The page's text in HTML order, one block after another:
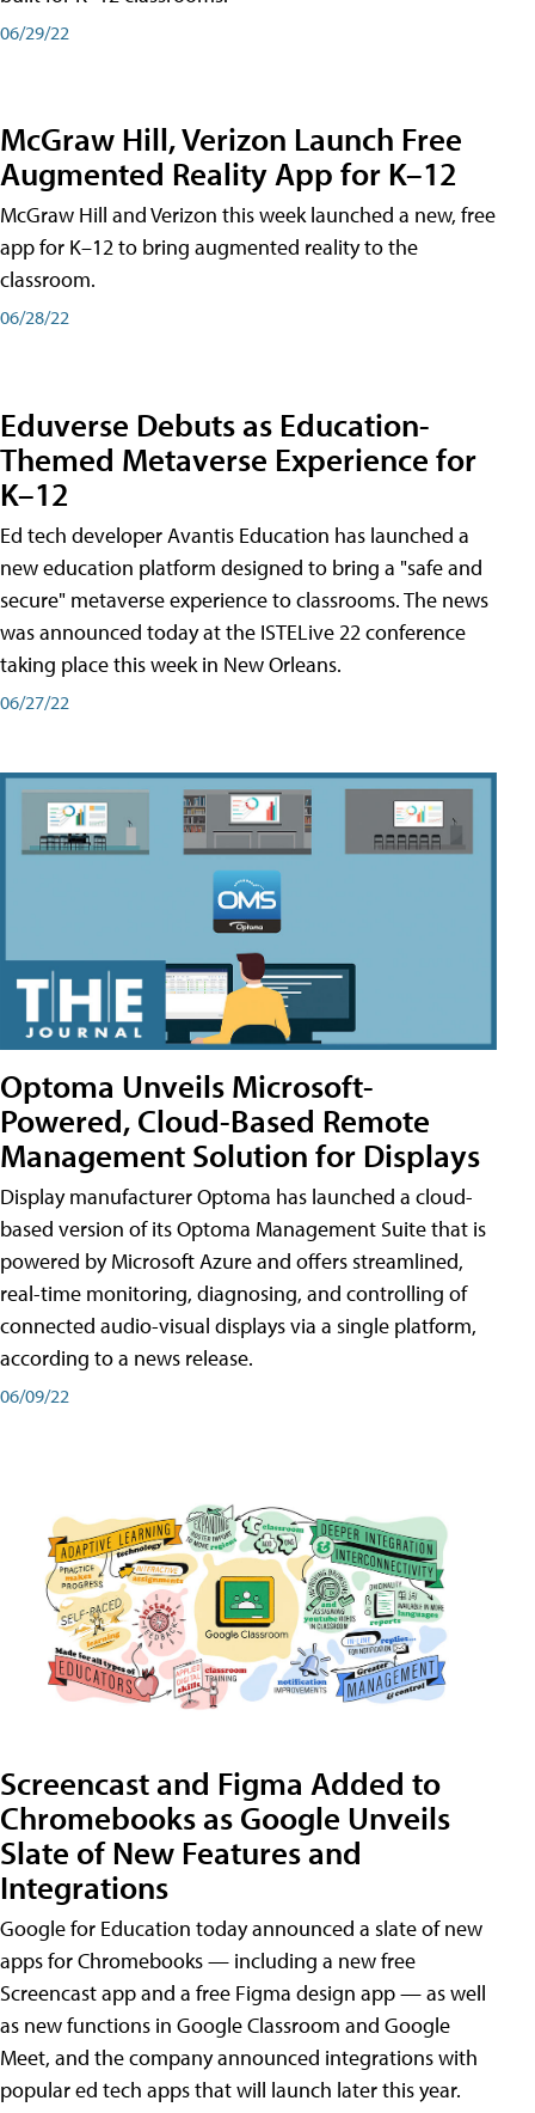
06/29/22
McGraw Hill, Verizon Launch Free
Augmented Reality App for K–12
McGraw Hill and Verizon this week launched a new, free
app for K–12 to bring augmented reality to the
classroom.
06/28/22
Eduverse Debuts as Education-
Themed Metaverse Experience for
K–12
Ed tech developer Avantis Education has launched a
new education platform designed to bring a "safe and
secure" metaverse experience to classrooms. The news
was announced today at the ISTELive 22 conference
taking place this week in New Orleans.
06/27/22
Optoma Unveils Microsoft-
Powered, Cloud-Based Remote
Management Solution for Displays
Display manufacturer Optoma has launched a cloud-
based version of its Optoma Management Suite that is
powered by Microsoft Azure and offers streamlined,
real-time monitoring, diagnosing, and controlling of
connected audio-visual displays via a single platform,
according to a news release.
06/09/22
Screencast and Figma Added to
Chromebooks as Google Unveils
Slate of New Features and
Integrations
Google for Education today announced a slate of new
apps for Chromebooks — including a new free
Screencast app and a free Figma design app — as well
as new functions in Google Classroom and Google
Meet, and the company announced integrations with
popular ed tech apps that will launch later this year.